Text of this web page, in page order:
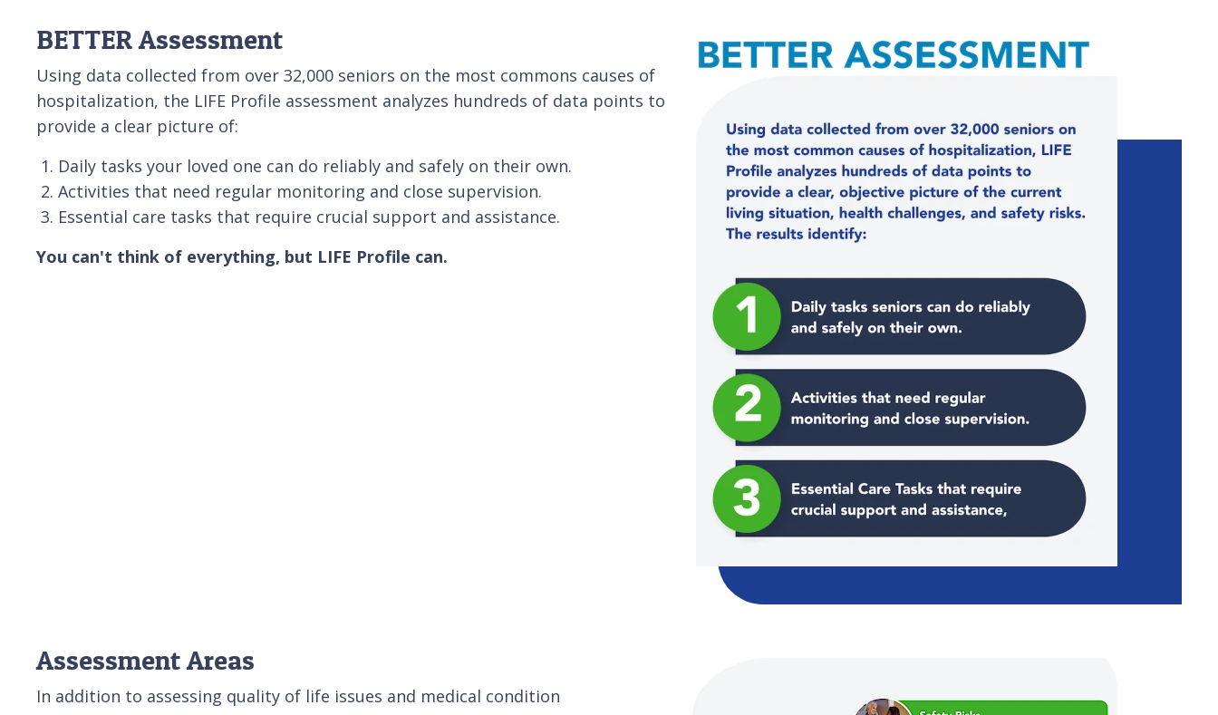
BETTER Assessment
Using data collected from over 32,000 seniors on the most commons causes of
hospitalization, the LIFE Profile assessment analyzes hundreds of data points to
provide a clear picture of:
Daily tasks your loved one can do reliably and safely on their own.
Activities that need regular monitoring and close supervision.
Essential care tasks that require crucial support and assistance.
You can't think of everything, but LIFE Profile can.
Assessment Areas
In addition to assessing quality of life issues and medical condition